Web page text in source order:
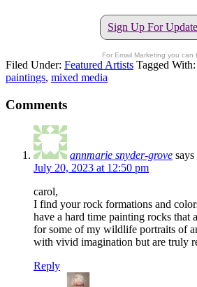
Sign Up For
For Email Marketing you can
Filed Under: Featured Artists Tagged With:
paintings, mixed media
Comments
annmarie snyder-grove says
July 20, 2023 at 12:50 pm
carol,
I find your rock formations and
have a hard time painting rocks that
for some of my wildlife portraits of
with vivid imagination but are truly
Reply